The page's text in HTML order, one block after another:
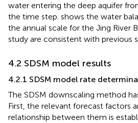
water entering the deep aquifer
the time step. shows the water
the annual scale for the Jing River
study are consistent with previous
4.2 SDSM model results
4.2.1 SDSM model rate
The SDSM downscaling method
First, the relevant forecast factors
relationship between them is